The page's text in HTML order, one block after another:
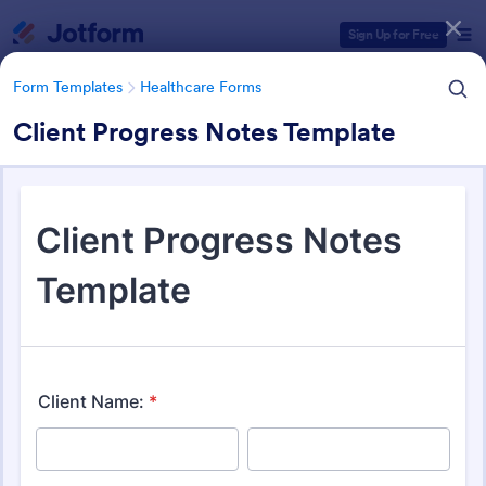
Sign Up for Free
Form Templates Healthcare Forms
Client Progress Notes Template
Form Templates Healthcare Forms
Healthcare Forms
Form Templates Categories